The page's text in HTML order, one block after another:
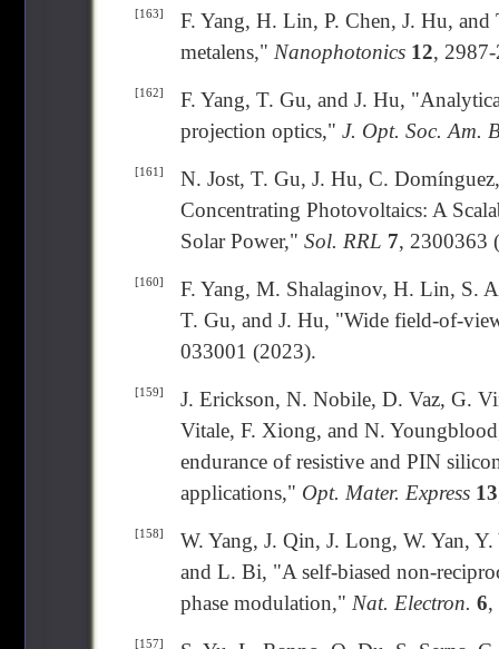
[163]
F. Yang, H. Lin, P. Chen, J. Hu,
metalens," Nanophotonics 12,
[162]
F. Yang, T. Gu, and J. Hu,
projection optics," J. Opt. Soc. Am.
[161]
N. Jost, T. Gu, J. Hu, C.
Concentrating Photovoltaics: A
Solar Power," Sol. RRL 7, 2300363
[160]
F. Yang, M. Shalaginov, H. Lin, S.
T. Gu, and J. Hu, "Wide field-of-
033001 (2023).
[159]
J. Erickson, N. Nobile, D. Vaz, G.
Vitale, F. Xiong, and N.
endurance of resistive and PIN
applications," Opt. Mater. Express 13
[158]
W. Yang, J. Qin, J. Long, W. Yan,
and L. Bi, "A self-biased non-
phase modulation," Nat. Electron. 6,
[157]